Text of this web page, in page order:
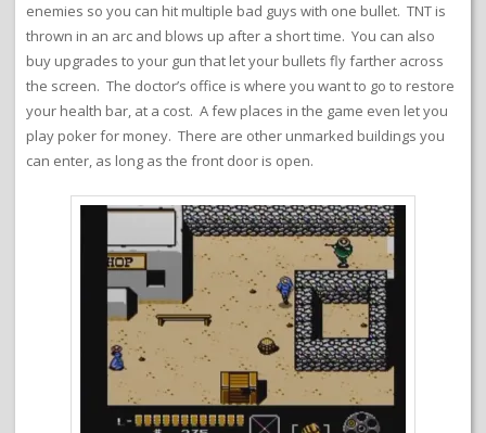
enemies so you can hit multiple bad guys with one bullet. TNT is
thrown in an arc and blows up after a short time. You can also
buy upgrades to your gun that let your bullets fly farther across
the screen. The doctor’s office is where you want to go to restore
your health bar, at a cost. A few places in the game even let you
play poker for money. There are other unmarked buildings you
can enter, as long as the front door is open.